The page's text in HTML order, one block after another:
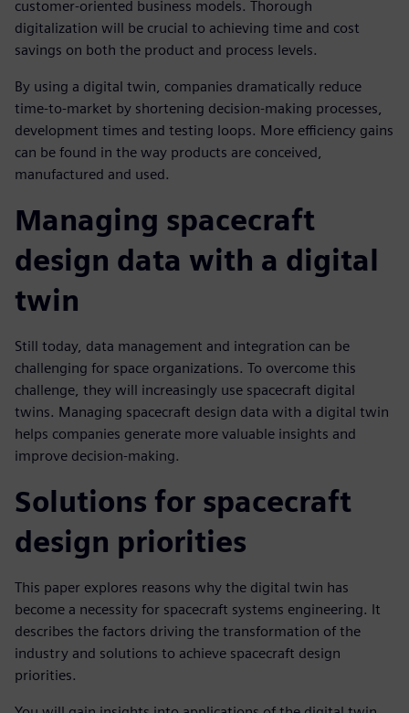
customer-oriented business models. Thorough
digitalization will be crucial to achieving time and cost
savings on both the product and process levels.
By using a digital twin, companies dramatically reduce
time-to-market by shortening decision-making processes,
development times and testing loops. More efficiency gains
can be found in the way products are conceived,
manufactured and used.
Managing spacecraft
design data with a digital
twin
Still today, data management and integration can be
challenging for space organizations. To overcome this
challenge, they will increasingly use spacecraft digital
twins. Managing spacecraft design data with a digital twin
helps companies generate more valuable insights and
improve decision-making.
Solutions for spacecraft
design priorities
This paper explores reasons why the digital twin has
become a necessity for spacecraft systems engineering. It
describes the factors driving the transformation of the
industry and solutions to achieve spacecraft design
priorities.